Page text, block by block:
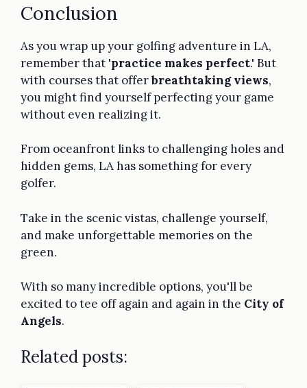
Conclusion
As you wrap up your golfing adventure in LA,
remember that 'practice makes perfect.' But
with courses that offerbreathtaking views,
you might find yourself perfecting your game
without even realizing it.
From oceanfront links to challenging holes and
hidden gems, LA has something for every
golfer.
Take in the scenic vistas, challenge yourself,
and make unforgettable memories on the
green.
With so many incredible options, you'll be
excited to tee off again and again in the City of
Angels.
Related posts: